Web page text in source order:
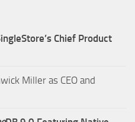
Chief Product
Miller as CEO and